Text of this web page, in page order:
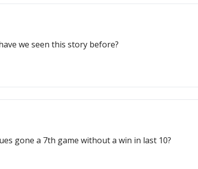
we seen this story before?
gone a 7th game without a win in last 10?